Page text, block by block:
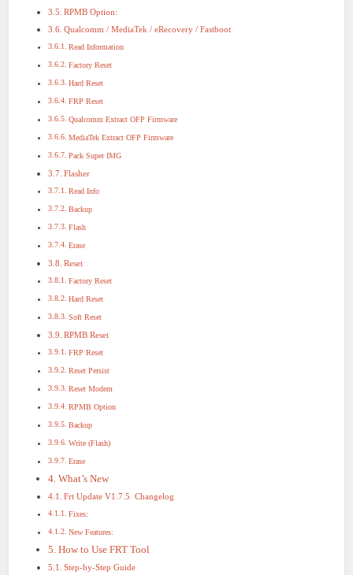
RPMB Option:
Qualcomm / MediaTek / eRecovery / Fastboot
Read Information
Factory Reset
Hard Reset
FRP Reset
Qualcomm Extract OFP Firmware
MediaTek Extract OFP Firmware
Pack Super IMG
Flasher
Read Info
Backup
Flash
Erase
Reset
Factory Reset
Hard Reset
Soft Reset
RPMB Reset
FRP Reset
Reset Persist
Reset Modem
RPMB Option
Backup
Write (Flash)
Erase
What’s New
Frt Update V1.7.5 Changelog
Fixes:
New Features:
How to Use FRT Tool
Step-by-Step Guide​